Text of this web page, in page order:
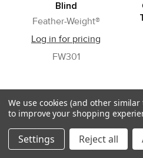
Blind
Feather-Weight®
Log in for pricing
FW301
We use cookies (and other
to improve your shopping
Settings Reject all